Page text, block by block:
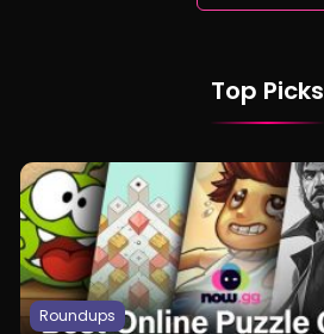
Top Picks
Roundups